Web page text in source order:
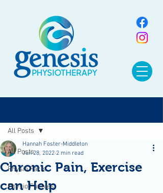
All Posts
Physio Facts
Physio Funnies
All Posts
Chronic Pain, Exercise
can Help
Hannah Foster-Middleton
Jun 28, 2022 2 min read